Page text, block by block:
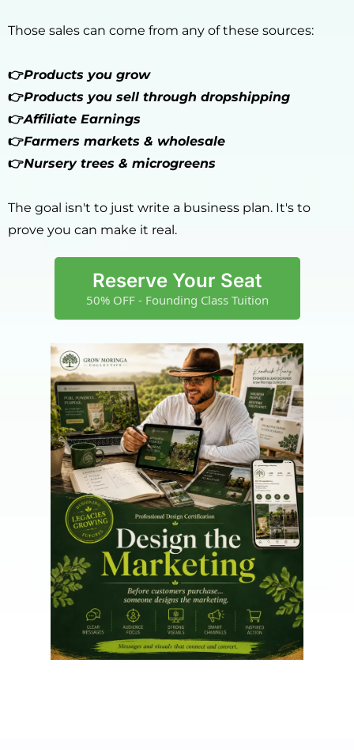
Those sales can come from any of these sources:
👉Products you grow
👉Products you sell through dropshipping
👉Affiliate Earnings
👉Farmers markets & wholesale
👉Nursery trees & microgreens
The goal isn't to just write a business plan. It's to
prove you can make it real.
Reserve Your Seat
50% OFF - Founding Class Tuition